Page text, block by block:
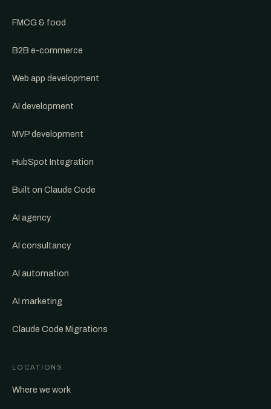
FMCG & food
B2B e-commerce
Web app development
AI development
MVP development
HubSpot Integration
Built on Claude Code
AI agency
AI consultancy
AI automation
AI marketing
Claude Code Migrations
LOCATIONS
Where we work